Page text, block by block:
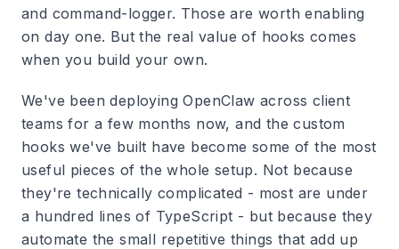
and command-logger. Those are worth enabling
on day one. But the real value of hooks comes
when you build your own.
We've been deploying OpenClaw across client
teams for a few months now, and the custom
hooks we've built have become some of the most
useful pieces of the whole setup. Not because
they're technically complicated - most are under
a hundred lines of TypeScript - but because they
automate the small repetitive things that add up